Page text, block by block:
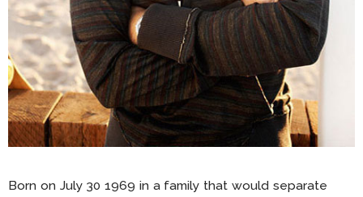
Born on July 30 1969 in a family that would separate